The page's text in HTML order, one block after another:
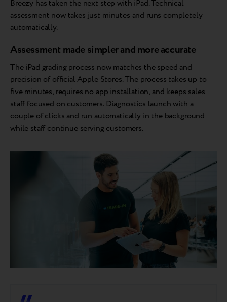
Breezy has taken the next step with iPad. Technical
assessment now takes just minutes and runs completely
automatically.
Assessment made simpler and more accurate
The iPad grading process now matches the speed and
precision of official Apple Stores. The process takes up to
five minutes, requires no app installation, and keeps sales
staff focused on customers. Diagnostics launch with a
couple of clicks and run automatically in the background
while staff continue serving customers.